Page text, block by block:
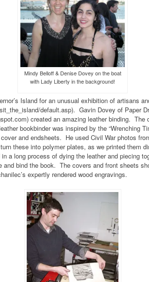
Mindy Belloff & Denise Dovey on the boat
with Lady Liberty in the background!
Island for an unusual exhibition of artisans
default.asp). Gavin Dovey of Paper
created an amazing leather binding.
bookbinder was inspired by the “Wrenching
and endsheets. He used Civil War photos
these into polymer plates, as we printed them
a long process of dying the leather and piecing
and bind the book. The covers and front sheets
expertly rendered wood engravings.